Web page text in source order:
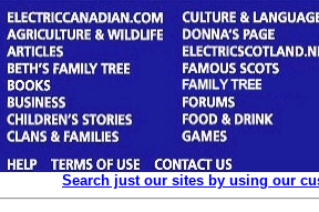
Search just our sites by using our